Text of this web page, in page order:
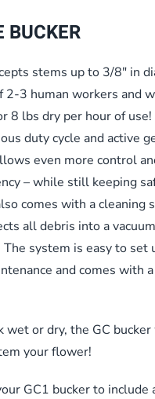
BUCKER
stems up to 3/8″ in
2-3 human workers and
8 lbs dry per hour of use!
duty cycle and active
even more control
– while still keeping
comes with a cleaning
all debris into a
The system is easy to set
and comes with
wet or dry, the GC
your flower!
GC1 bucker to include